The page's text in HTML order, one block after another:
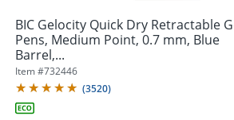
BIC Gelocity Quick Dry Retractable
Pens, Medium Point, 0.7 mm, Blue
Barrel,...
Item #732446
(3520)